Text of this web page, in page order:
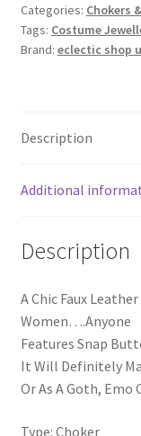
Categories: Chokers
Tags: Costume
Brand: eclectic shop
Description
Additional
Description
A Chic Faux
Women….Anyone
Features Snap
It Will Definitely
Or As A Goth, Emo
Type: Choker